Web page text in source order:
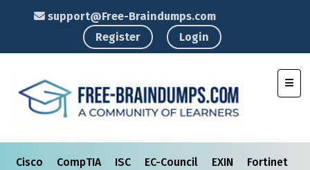
support@Free-Braindumps.com
Register
Login
Cisco CompTIA ISC EC-Council EXIN Fortinet